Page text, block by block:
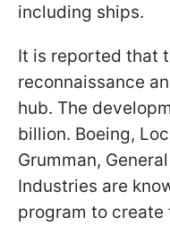
including ships.
It is reported that
reconnaissance
hub. The
billion. Boeing,
Grumman,
Industries are
program to create